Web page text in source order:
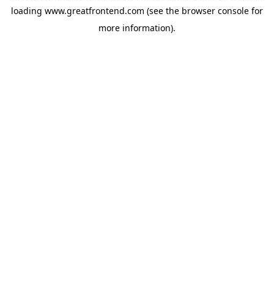
loading www.greatfrontend.com (see the browser console for
more information).